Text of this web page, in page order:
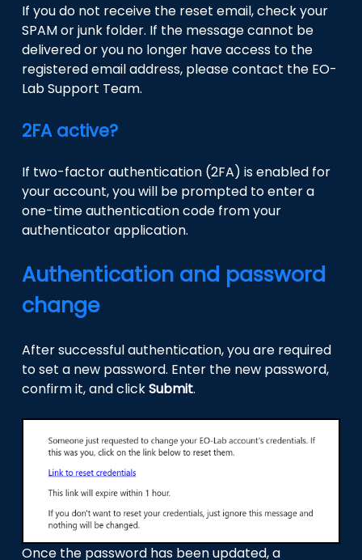
If you do not receive the reset email, check your
SPAM or junk folder. If the message cannot be
delivered or you no longer have access to the
registered email address, please contact the EO-
Lab Support Team.
2FA active?
If two-factor authentication (2FA) is enabled for
your account, you will be prompted to enter a
one-time authentication code from your
authenticator application.
Authentication and password
change
After successful authentication, you are required
to set a new password. Enter the new password,
confirm it, and clickSubmit.
Once the password has been updated, a